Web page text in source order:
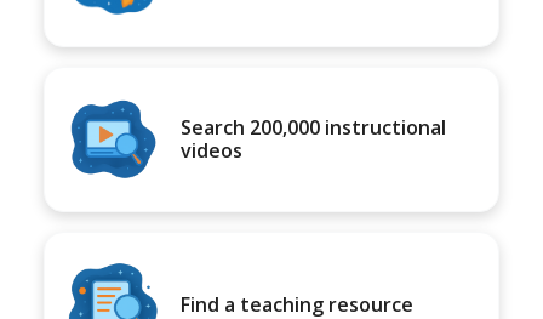
Search 200,000 instructional
videos
Find a teaching resource